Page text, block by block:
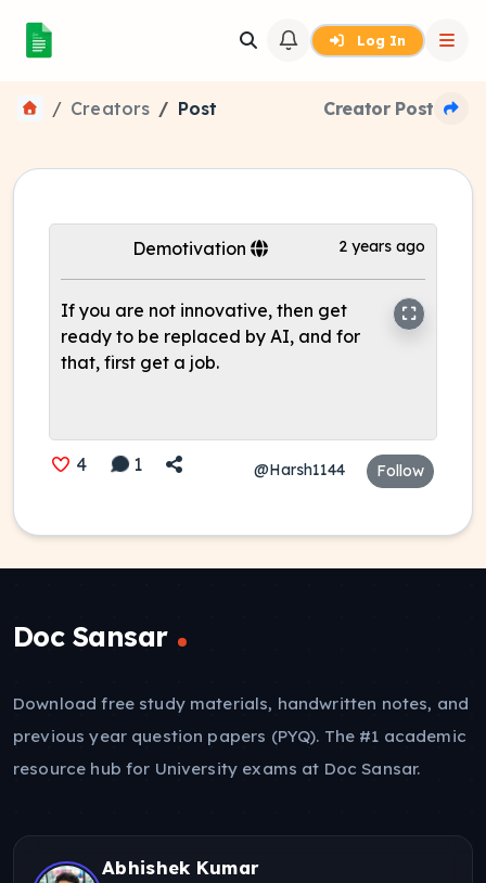
Log In
Creators Post Creator Post
2 years ago
Demotivation
If you are not innovative, then get
ready to be replaced by AI, and for
that, first get a job.
@Harsh1144 Follow
4 1
Doc Sansar
Download free study materials, handwritten notes, and
previous year question papers (PYQ). The #1 academic
resource hub for University exams at Doc Sansar.
Abhishek Kumar